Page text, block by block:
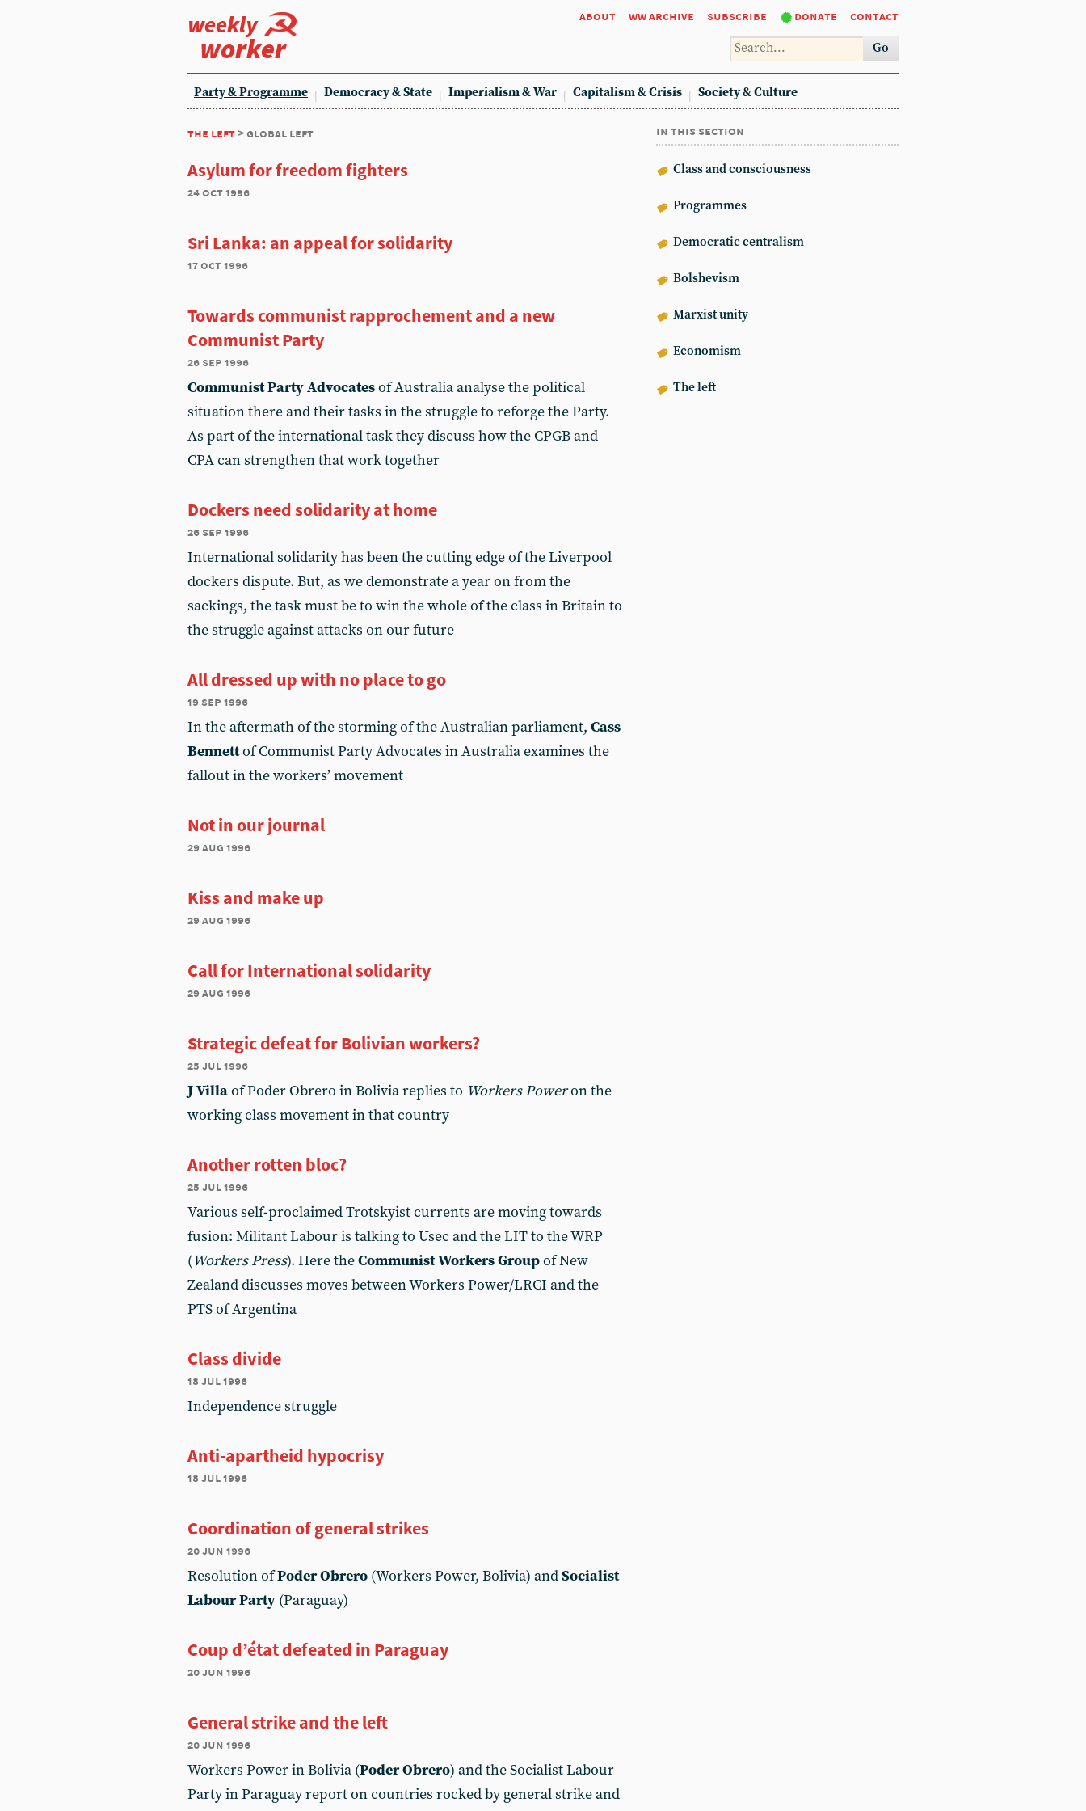
weekly
worker
about ww archive subscribe donate contact
Go
Party & Programme Democracy & State Imperialism & War Capitalism & Crisis Society & Culture
the left> global left
Asylum for freedom fighters
24 oct 1996
Sri Lanka: an appeal for solidarity
17 oct 1996
Towards communist rapprochement and a new
Communist Party
26 sep 1996
Communist Party Advocatesof Australia analyse the political
situation there and their tasks in the struggle to reforge the Party.
As part of the international task they discuss how the CPGB and
CPA can strengthen that work together
Dockers need solidarity at home
26 sep 1996
International solidarity has been the cutting edge of the Liverpool
dockers dispute. But, as we demonstrate a year on from the
sackings, the task must be to win the whole of the class in Britain to
the struggle against attacks on our future
All dressed up with no place to go
19 sep 1996
In the aftermath of the storming of the Australian parliament, Cass
Bennettof Communist Party Advocates in Australia examines the
fallout in the workers’ movement
Not in our journal
29 aug 1996
Kiss and make up
29 aug 1996
Call for International solidarity
29 aug 1996
Strategic defeat for Bolivian workers?
25 jul 1996
J Villaof Poder Obrero in Bolivia replies to Workers Poweron the
working class movement in that country
Another rotten bloc?
25 jul 1996
Various self-proclaimed Trotskyist currents are moving towards
fusion: Militant Labour is talking to Usec and the LIT to the WRP
(Workers Press). Here theCommunist Workers Groupof New
Zealand discusses moves between Workers Power/LRCI and the
PTS of Argentina
Class divide
18 jul 1996
Independence struggle
Anti-apartheid hypocrisy
18 jul 1996
Coordination of general strikes
20 jun 1996
Resolution ofPoder Obrero (Workers Power, Bolivia) andSocialist
Labour Party (Paraguay)
Coup d’état defeated in Paraguay
20 jun 1996
General strike and the left
20 jun 1996
Workers Power in Bolivia (Poder Obrero) and the Socialist Labour
Party in Paraguay report on countries rocked by general strike and
in this section
Class and consciousness
Programmes
Democratic centralism
Bolshevism
Marxist unity
Economism
The left